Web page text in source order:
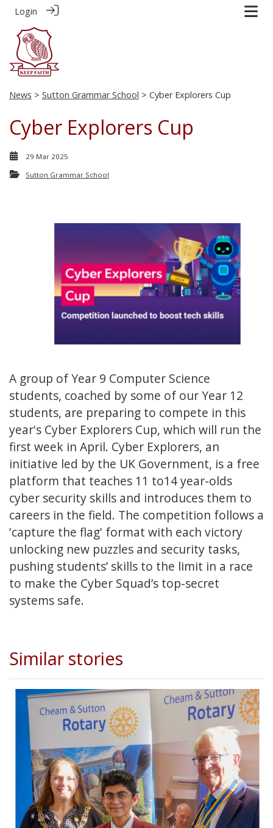
Login
News > Sutton Grammar School > Cyber Explorers Cup
Cyber Explorers Cup
29 Mar 2025
Sutton Grammar School
A group of Year 9 Computer Science
students, coached by some of our Year 12
students, are preparing to compete in this
year's Cyber Explorers Cup, which will run the
first week in April. Cyber Explorers, an
initiative led by the UK Government, is a free
platform that teaches 11 to14 year-olds
cyber security skills and introduces them to
careers in the field. The competition follows a
'capture the flag' format with each victory
unlocking new puzzles and security tasks,
pushing students’ skills to the limit in a race
to make the Cyber Squad’s top-secret
systems safe.
Similar stories